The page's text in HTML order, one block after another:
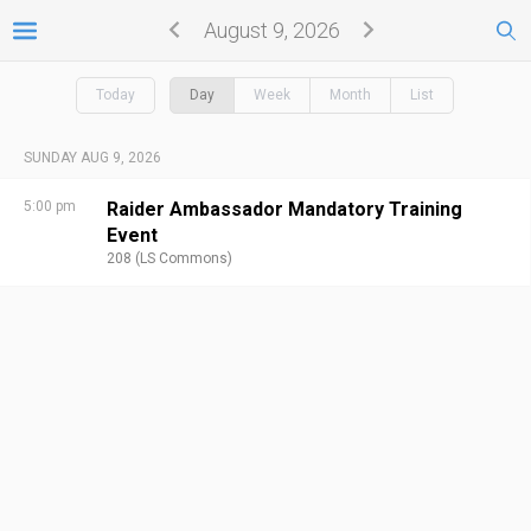
August 9, 2026
Today Day Week Month List
SUNDAY AUG 9, 2026
5:00 pm
Raider Ambassador Mandatory Training
Event
208 (LS Commons)